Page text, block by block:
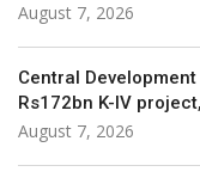
August 7, 2026
Central
Rs172bn K-IV
August 7, 2026